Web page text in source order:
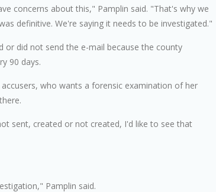
concerns about this," Pamplin said. "That's why we
definitive. We're saying it needs to be investigated."
did not send the e-mail because the county
90 days.
who wants a forensic examination of her
sent, created or not created, I'd like to see that
Pamplin said.